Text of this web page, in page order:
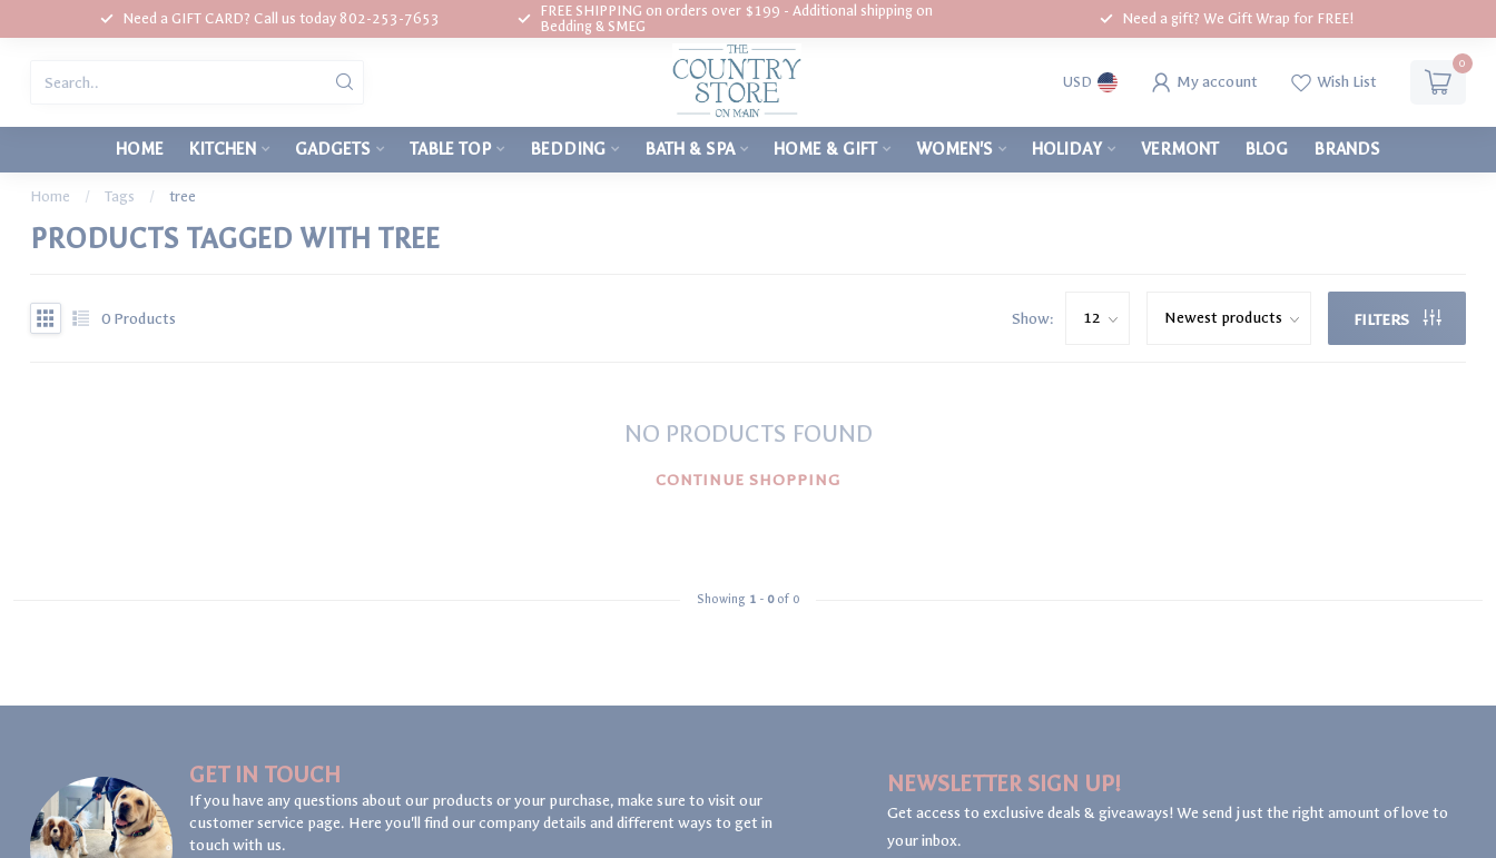
Need a GIFT CARD? Call us today 802-253-7653
FREE SHIPPING on orders over $199 - Additional shipping on
Bedding & SMEG
Need a gift? We Gift Wrap for FREE!
USD My account Wish List
0
HOME KITCHEN GADGETS TABLE TOP BEDDING BATH & SPA HOME & GIFT WOMEN'S HOLIDAY VERMONT BLOG BRANDS
Home / Tags / tree
PRODUCTS TAGGED WITH TREE
0 Products Show: FILTERS
NO PRODUCTS FOUND
CONTINUE SHOPPING
Showing 1 - 0of 0
GET IN TOUCH
If you have any questions about our products or your purchase, make sure to visit our
customer service page. Here you'll find our company details and different ways to get in
touch with us.
NEWSLETTER SIGN UP!
Get access to exclusive deals & giveaways! We send just the right amount of love to
your inbox.